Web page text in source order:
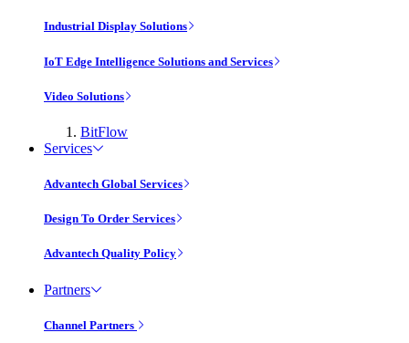
Industrial Display Solutions
IoT Edge Intelligence Solutions and Services
Video Solutions
BitFlow
Services
Advantech Global Services
Design To Order Services
Advantech Quality Policy
Partners
Channel Partners